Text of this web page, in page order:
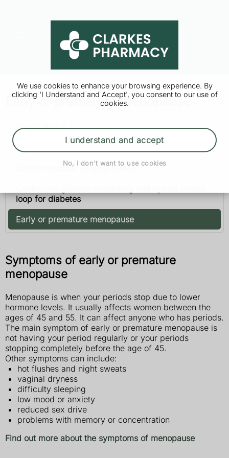
We use cookies to enhance your browsing experience. By
clicking 'I Understand and Accept', you consent to our use of
cookies.
I understand and accept
No, I don't want to use cookies
Early or premature menopause
Health A to Z
Multiple sclerosis
Spinal muscular atrophy (SMA)
loop for diabetes
Early or premature menopause
Symptoms of early or premature
menopause
Menopause is when your periods stop due to lower
hormone levels. It usually affects women between the
ages of 45 and 55. It can affect anyone who has periods.
The main symptom of early or premature menopause is
not having your period regularly or your periods
stopping completely before the age of 45.
Other symptoms can include:
hot flushes and night sweats
vaginal dryness
difficulty sleeping
low mood or anxiety
reduced sex drive
problems with memory or concentration
Find out more about the symptoms of menopause